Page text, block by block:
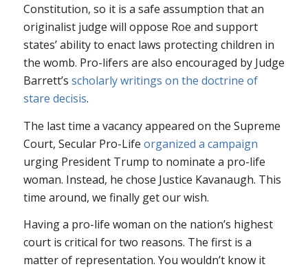
Constitution, so it is a safe assumption that an
originalist judge will oppose Roe and support
states’ ability to enact laws protecting children in
the womb. Pro-lifers are also encouraged by Judge
Barrett’s scholarly writings on the doctrine of
stare decisis.
The last time a vacancy appeared on the Supreme
Court, Secular Pro-Life organized a campaign
urging President Trump to nominate a pro-life
woman. Instead, he chose Justice Kavanaugh. This
time around, we finally get our wish.
Having a pro-life woman on the nation’s highest
court is critical for two reasons. The first is a
matter of representation. You wouldn’t know it